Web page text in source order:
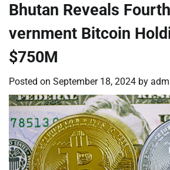
Bhutan Reveals
vernment Bitcoin
$750M
Posted on September 18, 2024 by